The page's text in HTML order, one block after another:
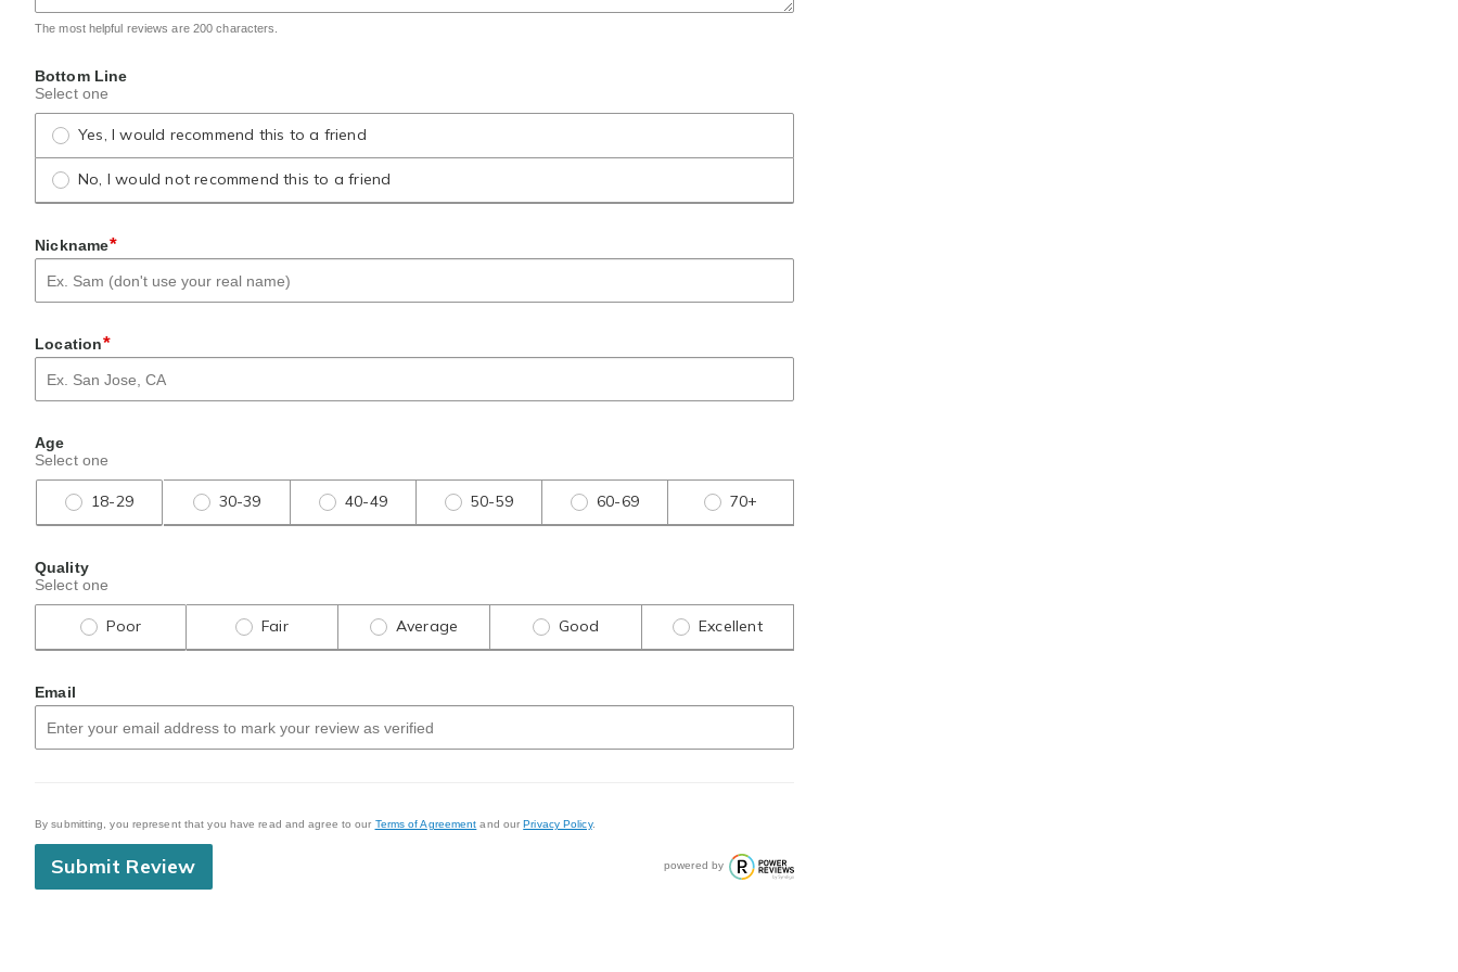
The most helpful reviews are 200 characters.
Bottom Line
Select one
Yes, I would recommend this to a friend
No, I would not recommend this to a friend
Nickname*
Location*
Age
Select one
18-29 30-39 40-49 50-59 60-69 70+
Quality
Select one
Poor Fair Average Good Excellent
Email
By submitting, you represent that you have read and agree to our Terms of Agreement and ourPrivacy Policy.
Submit Review powered by